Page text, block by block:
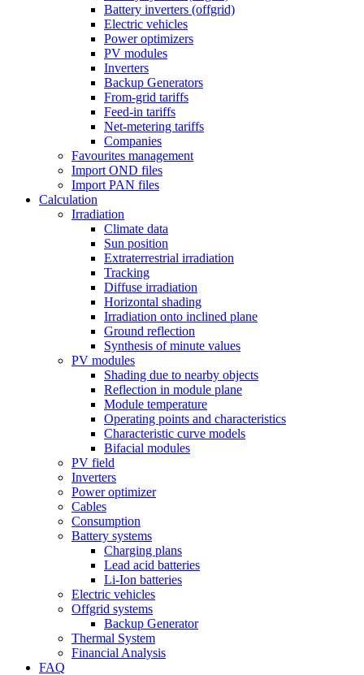
Battery inverters (offgrid)
Electric vehicles
Power optimizers
PV modules
Inverters
Backup Generators
From-grid tariffs
Feed-in tariffs
Net-metering tariffs
Companies
Favourites management
Import OND files
Import PAN files
Calculation
Irradiation
Climate data
Sun position
Extraterrestrial irradiation
Tracking
Diffuse irradiation
Horizontal shading
Irradiation onto inclined plane
Ground reflection
Synthesis of minute values
PV modules
Shading due to nearby objects
Reflection in module plane
Module temperature
Operating points and characteristics
Characteristic curve models
Bifacial modules
PV field
Inverters
Power optimizer
Cables
Consumption
Battery systems
Charging plans
Lead acid batteries
Li-Ion batteries
Electric vehicles
Offgrid systems
Backup Generator
Thermal System
Financial Analysis
FAQ